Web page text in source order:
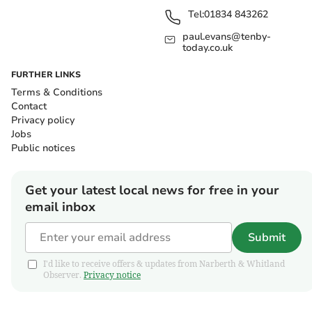
Tel:01834 843262
paul.evans@tenby-
today.co.uk
FURTHER LINKS
Terms & Conditions
Contact
Privacy policy
Jobs
Public notices
Get your latest local news for free in your
email inbox
Submit
I'd like to receive offers & updates from Narberth & Whitland
Observer. Privacy notice